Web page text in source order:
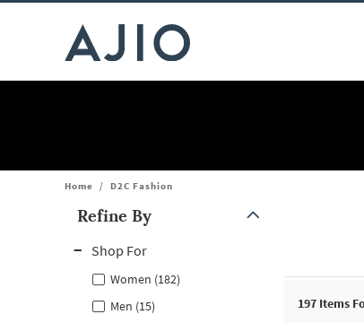
Home / D2C Fashion
Refine By
Shop For
Women (182)
Men (15)
197 Items